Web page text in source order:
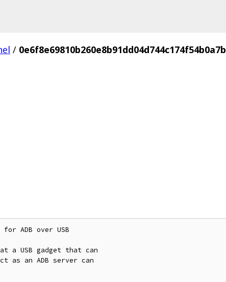
/ 0e6f8e69810b260e8b91dd04d744c174f54b0a7b
for ADB over USB
a USB gadget that can
as an ADB server can